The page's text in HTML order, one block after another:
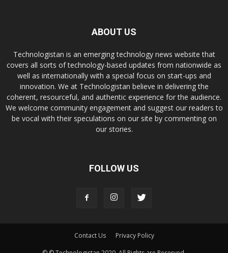
ABOUT US
Technologistan is an emerging technology news website that
covers all sorts of technology-based updates from nationwide as
well as internationally with a special focus on start-ups and
innovation. We at Technologistan believe in delivering the
coherent, resourceful, and authentic experience for the audience.
We welcome community engagement and suggest our readers to
be vocal with their speculations on our site by commenting on
our stories.
FOLLOW US
Contact Us
Privacy Policy